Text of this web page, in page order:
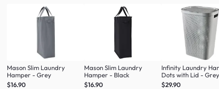
Mason Slim Laundry
Hamper - Grey
$16.90
Mason Slim Laundry
Hamper - Black
$16.90
Infinity Laundry
Dots with Lid -
$29.90